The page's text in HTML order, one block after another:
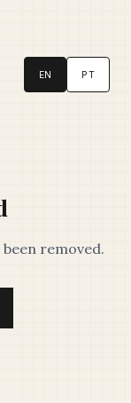
EN PT
removed.